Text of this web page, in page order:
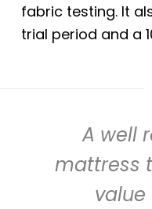
fabric testing. It
trial period and a
A well
mattress
value